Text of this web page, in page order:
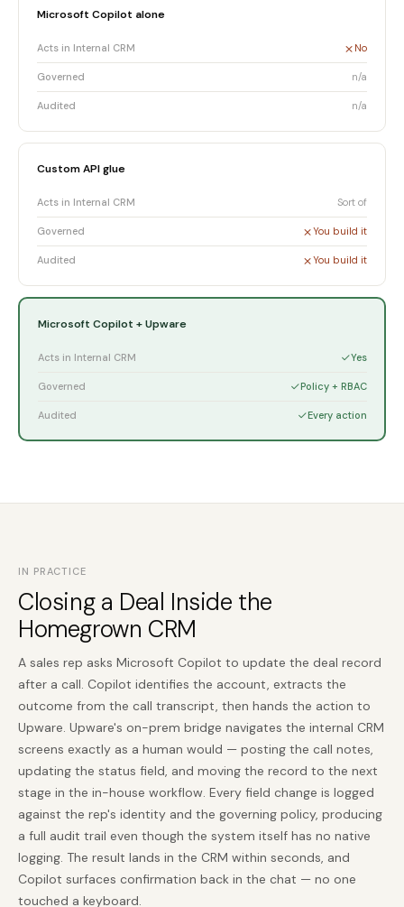
Microsoft Copilot alone
Acts in Internal CRM No
Governed n/a
Audited n/a
Custom API glue
Acts in Internal CRM Sort of
Governed You build it
Audited You build it
Microsoft Copilot + Upware
Acts in Internal CRM Yes
Governed Policy + RBAC
Audited Every action
IN PRACTICE
Closing a Deal Inside the
Homegrown CRM
A sales rep asks Microsoft Copilot to update the deal record
after a call. Copilot identifies the account, extracts the
outcome from the call transcript, then hands the action to
Upware. Upware's on-prem bridge navigates the internal CRM
screens exactly as a human would — posting the call notes,
updating the status field, and moving the record to the next
stage in the in-house workflow. Every field change is logged
against the rep's identity and the governing policy, producing
a full audit trail even though the system itself has no native
logging. The result lands in the CRM within seconds, and
Copilot surfaces confirmation back in the chat — no one
touched a keyboard.